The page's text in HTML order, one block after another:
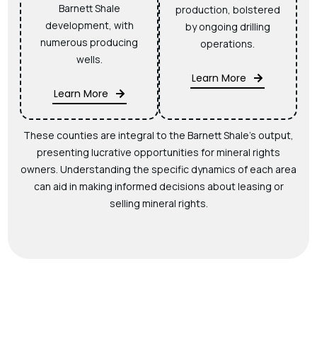
Barnett Shale
development, with
numerous producing
wells.
Learn More
production, bolstered
by ongoing drilling
operations.
Learn More
These counties are integral to the Barnett Shale’s output,
presenting lucrative opportunities for mineral rights
owners. Understanding the specific dynamics of each area
can aid in making informed decisions about leasing or
selling mineral rights.